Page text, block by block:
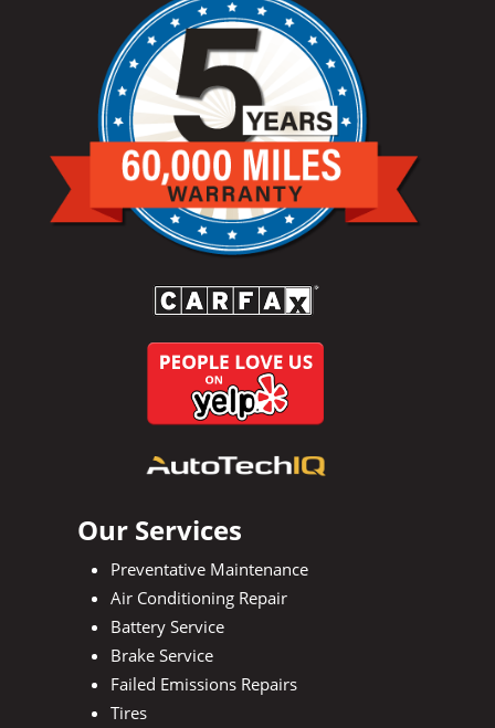
Our Services
Preventative Maintenance
Air Conditioning Repair
Battery Service
Brake Service
Failed Emissions Repairs
Tires